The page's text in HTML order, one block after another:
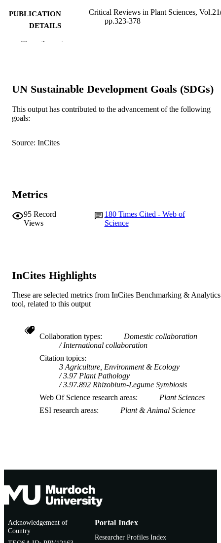
PUBLICATION
DETAILS
Critical Reviews in Plant Sciences,
pp.323-378
MURDOCH
LANGUAGE English
TYPE
Show the rest
UN Sustainable Development Goals (SDGs)
This output has contributed to the advancement of the following
goals:
Source: InCites
Metrics
95 Record
Views
180 Times Cited - Web of
Science
InCites Highlights
These are selected metrics from InCites Benchmarking & Analytics
tool, related to this output
Collaboration types
Domestic collaboration
International collaboration
Citation topics
3 Agriculture, Environment & Ecology
3.97 Plant Pathology
3.97.892 Rhizobium-Legume Symbiosis
Web Of Science research areas
Plant Sciences
ESI research areas
Plant & Animal Science
Acknowledgement of
Country
Portal Index
Researcher Profiles Index